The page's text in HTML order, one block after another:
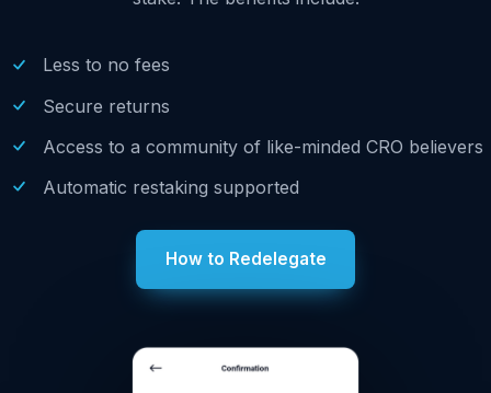
Less to no fees
Secure returns
Access to a community of like-minded CRO believers
Automatic restaking supported
How to Redelegate